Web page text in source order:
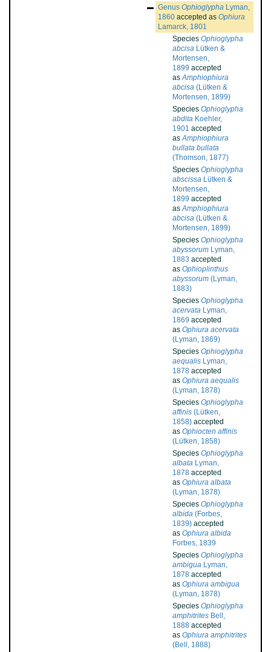
Genus Ophioglypha Lyman,
1860 accepted as Ophiura
Lamarck, 1801
Species Ophioglypha
abcisa Lütken &
Mortensen,
1899 accepted
asAmphiophiura
abcisa (Lütken &
Mortensen, 1899)
Species Ophioglypha
abdita Koehler,
1901 accepted
asAmphiophiura
bullata bullata
(Thomson, 1877)
Species Ophioglypha
abscissa Lütken &
Mortensen,
1899 accepted
asAmphiophiura
abcisa (Lütken &
Mortensen, 1899)
Species Ophioglypha
abyssorum Lyman,
1883 accepted
as Ophioplinthus
abyssorum (Lyman,
1883)
Species Ophioglypha
acervata Lyman,
1869 accepted
as Ophiura acervata
(Lyman, 1869)
Species Ophioglypha
aequalis Lyman,
1878 accepted
as Ophiura aequalis
(Lyman, 1878)
Species Ophioglypha
affinis (Lütken,
1858) accepted
as Ophiocten affinis
(Lütken, 1858)
Species Ophioglypha
albata Lyman,
1878 accepted
as Ophiura albata
(Lyman, 1878)
Species Ophioglypha
albida (Forbes,
1839) accepted
as Ophiura albida
Forbes, 1839
Species Ophioglypha
ambigua Lyman,
1878 accepted
as Ophiura ambigua
(Lyman, 1878)
Species Ophioglypha
amphitrites Bell,
1888 accepted
as Ophiura amphitrites
(Bell, 1888)